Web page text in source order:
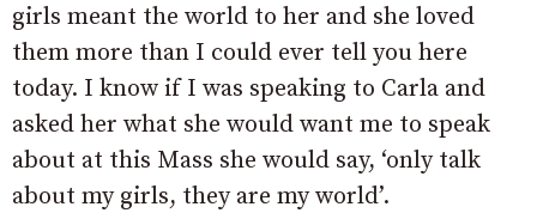
girls meant the world to her and she loved
them more than I could ever tell you here
today. I know if I was speaking to Carla and
asked her what she would want me to speak
about at this Mass she would say, ‘only talk
about my girls, they are my world’.